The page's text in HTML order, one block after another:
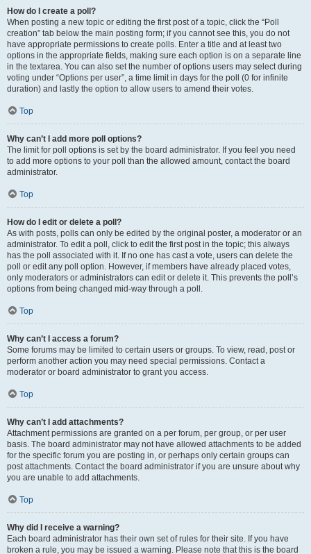
How do I create a poll?
When posting a new topic or editing the first post of a topic, click the “Poll
creation” tab below the main posting form; if you cannot see this, you do not
have appropriate permissions to create polls. Enter a title and at least two
options in the appropriate fields, making sure each option is on a separate line
in the textarea. You can also set the number of options users may select during
voting under “Options per user”, a time limit in days for the poll (0 for infinite
duration) and lastly the option to allow users to amend their votes.
Top
Why can’t I add more poll options?
The limit for poll options is set by the board administrator. If you feel you need
to add more options to your poll than the allowed amount, contact the board
administrator.
Top
How do I edit or delete a poll?
As with posts, polls can only be edited by the original poster, a moderator or an
administrator. To edit a poll, click to edit the first post in the topic; this always
has the poll associated with it. If no one has cast a vote, users can delete the
poll or edit any poll option. However, if members have already placed votes,
only moderators or administrators can edit or delete it. This prevents the poll’s
options from being changed mid-way through a poll.
Top
Why can’t I access a forum?
Some forums may be limited to certain users or groups. To view, read, post or
perform another action you may need special permissions. Contact a
moderator or board administrator to grant you access.
Top
Why can’t I add attachments?
Attachment permissions are granted on a per forum, per group, or per user
basis. The board administrator may not have allowed attachments to be added
for the specific forum you are posting in, or perhaps only certain groups can
post attachments. Contact the board administrator if you are unsure about why
you are unable to add attachments.
Top
Why did I receive a warning?
Each board administrator has their own set of rules for their site. If you have
broken a rule, you may be issued a warning. Please note that this is the board